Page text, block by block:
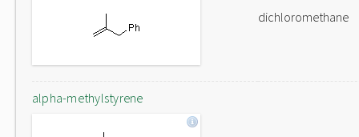
dichloromethane
alpha-methylstyrene